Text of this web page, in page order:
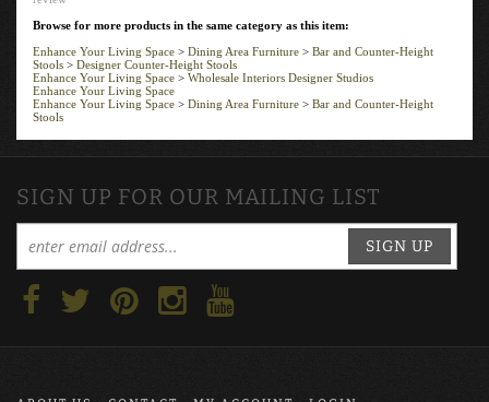
Browse for more products in the same category as this item:
Enhance Your Living Space
Dining Area Furniture
Bar and Counter-Height
Stools>Designer Counter-Height Stools
Enhance Your Living Space>Wholesale Interiors Designer Studios
Enhance Your Living Space
Enhance Your Living Space
Dining Area Furniture
Bar and Counter-Height
Stools
SIGN UP FOR OUR MAILING LIST
SIGN UP
ABOUT US CONTACT MY ACCOUNT LOGIN